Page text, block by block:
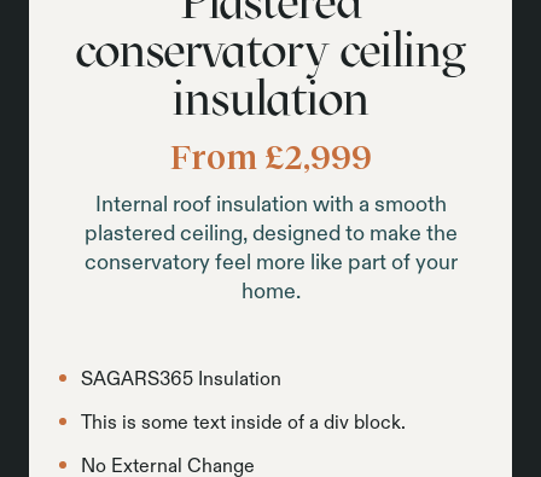
conservatory ceiling
insulation
From £2,999
Internal roof insulation with a smooth
plastered ceiling, designed to make the
conservatory feel more like part of your
home.
SAGARS365 Insulation
This is some text inside of a div block.
No External Change